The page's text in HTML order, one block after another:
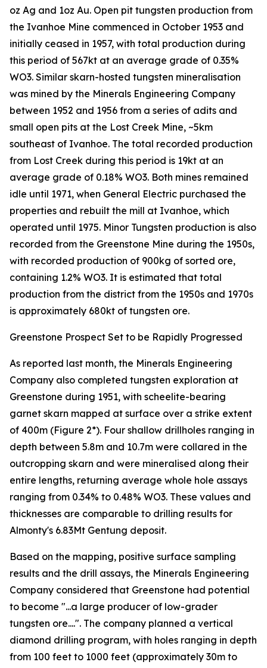
oz Ag and 1oz Au. Open pit tungsten production from
the Ivanhoe Mine commenced in October 1953 and
initially ceased in 1957, with total production during
this period of 567kt at an average grade of 0.35%
WO3. Similar skarn-hosted tungsten mineralisation
was mined by the Minerals Engineering Company
between 1952 and 1956 from a series of adits and
small open pits at the Lost Creek Mine, ~5km
southeast of Ivanhoe. The total recorded production
from Lost Creek during this period is 19kt at an
average grade of 0.18% WO3. Both mines remained
idle until 1971, when General Electric purchased the
properties and rebuilt the mill at Ivanhoe, which
operated until 1975. Minor Tungsten production is also
recorded from the Greenstone Mine during the 1950s,
with recorded production of 900kg of sorted ore,
containing 1.2% WO3. It is estimated that total
production from the district from the 1950s and 1970s
is approximately 680kt of tungsten ore.
Greenstone Prospect Set to be Rapidly Progressed
As reported last month, the Minerals Engineering
Company also completed tungsten exploration at
Greenstone during 1951, with scheelite-bearing
garnet skarn mapped at surface over a strike extent
of 400m (Figure 2*). Four shallow drillholes ranging in
depth between 5.8m and 10.7m were collared in the
outcropping skarn and were mineralised along their
entire lengths, returning average whole hole assays
ranging from 0.34% to 0.48% WO3. These values and
thicknesses are comparable to drilling results for
Almonty's 6.83Mt Gentung deposit.
Based on the mapping, positive surface sampling
results and the drill assays, the Minerals Engineering
Company considered that Greenstone had potential
to become "...a large producer of low-grader
tungsten ore....". The company planned a vertical
diamond drilling program, with holes ranging in depth
from 100 feet to 1000 feet (approximately 30m to